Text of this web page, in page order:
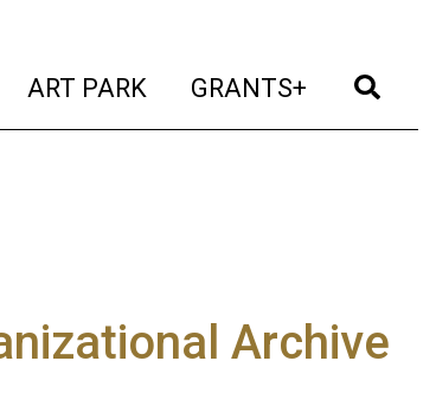
ART PARK (current)
GRANTS+ (current)
Archive